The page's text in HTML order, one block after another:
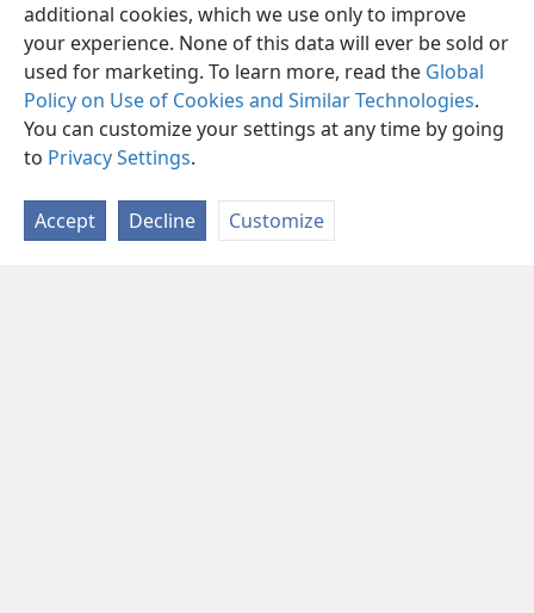
additional cookies, which we use only to improve
your experience. None of this data will ever be sold or
used for marketing. To learn more, read the Global
Policy on Use of Cookies and Similar Technologies.
You can customize your settings at any time by going
to Privacy Settings.
Accept Decline Customize